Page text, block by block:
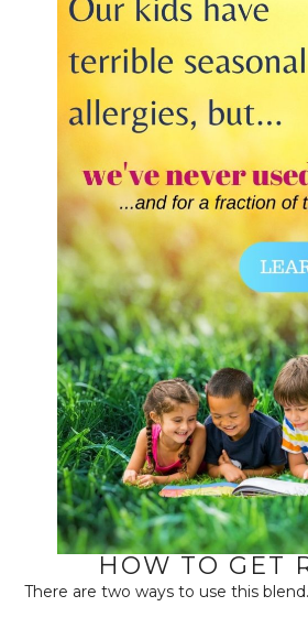
HOW TO GET
There are two ways to use this blend.